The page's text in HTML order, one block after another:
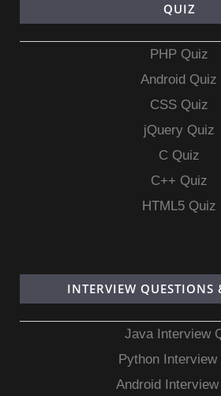
QUIZ
PHP Quiz
Android Quiz
CSS Quiz
jQuery Quiz
C Quiz
C++ Quiz
HTML5 Quiz
INTERVIEW QUESTIONS
Java Interview
Python Interview
Android